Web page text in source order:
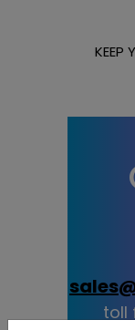
KEEP
toll